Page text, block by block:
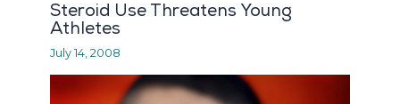
Steroid Use Threatens Young
Athletes
July 14, 2008